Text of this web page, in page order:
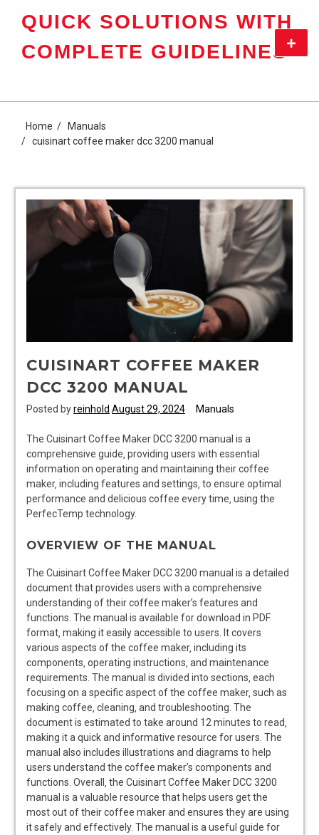
QUICK SOLUTIONS WITH
COMPLETE GUIDELINES Menu
Home
Manuals
cuisinart coffee maker dcc 3200 manual
CUISINART COFFEE MAKER
DCC 3200 MANUAL
Posted byreinhold August 29, 2024 Manuals
The Cuisinart Coffee Maker DCC 3200 manual is a
comprehensive guide‚ providing users with essential
information on operating and maintaining their coffee
maker‚ including features and settings‚ to ensure optimal
performance and delicious coffee every time‚ using the
PerfecTemp technology.
OVERVIEW OF THE MANUAL
The Cuisinart Coffee Maker DCC 3200 manual is a detailed
document that provides users with a comprehensive
understanding of their coffee maker’s features and
functions. The manual is available for download in PDF
format‚ making it easily accessible to users. It covers
various aspects of the coffee maker‚ including its
components‚ operating instructions‚ and maintenance
requirements. The manual is divided into sections‚ each
focusing on a specific aspect of the coffee maker‚ such as
making coffee‚ cleaning‚ and troubleshooting. The
document is estimated to take around 12 minutes to read‚
making it a quick and informative resource for users. The
manual also includes illustrations and diagrams to help
users understand the coffee maker’s components and
functions. Overall‚ the Cuisinart Coffee Maker DCC 3200
manual is a valuable resource that helps users get the
most out of their coffee maker and ensures they are using
it safely and effectively. The manual is a useful guide for